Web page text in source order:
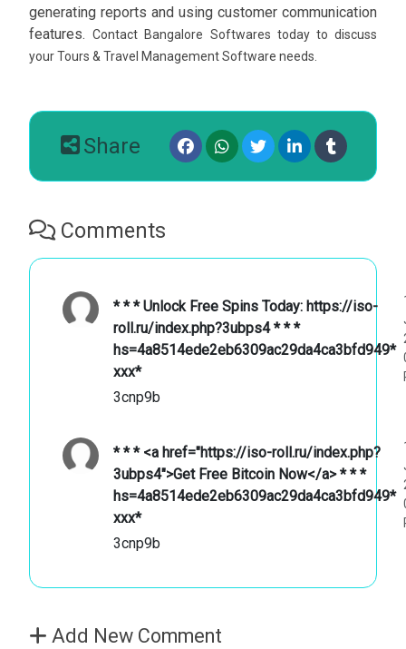
generating reports and using customer communication
features.Contact Bangalore Softwares today to discuss
your Tours & Travel Management Software needs.
Share
Comments
* * * Unlock Free Spins Today: https://iso-
roll.ru/index.php?3ubps4 * * *
hs=4a8514ede2eb6309ac29da4ca3bfd949*
ххх*
3cnp9b
* * * <a href="https://iso-roll.ru/index.php?
3ubps4">Get Free Bitcoin Now</a> * * *
hs=4a8514ede2eb6309ac29da4ca3bfd949*
ххх*
3cnp9b
Add New Comment